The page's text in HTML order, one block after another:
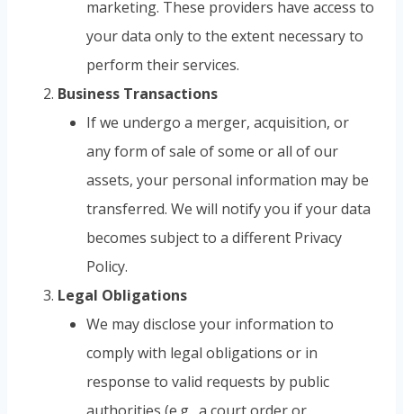
marketing. These providers have access to
your data only to the extent necessary to
perform their services.
Business Transactions
If we undergo a merger, acquisition, or
any form of sale of some or all of our
assets, your personal information may be
transferred. We will notify you if your data
becomes subject to a different Privacy
Policy.
Legal Obligations
We may disclose your information to
comply with legal obligations or in
response to valid requests by public